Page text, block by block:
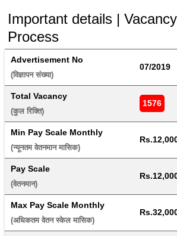
Important details |
Process
Advertisement No
(विज्ञापन संख्या)
07/2019
Total Vacancy
(कुल रिक्ति)
1576
Min Pay Scale Monthly
(न्यूनतम वेतनमान मासिक)
Pay Scale
(वेतनमान)
Max Pay Scale Monthly
(अधिकतम वेतन स्केल मासिक)